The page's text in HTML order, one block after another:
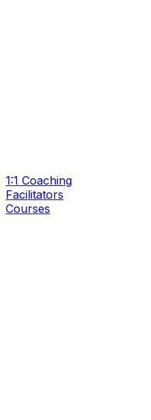
1:1 Coaching
Facilitators
Courses